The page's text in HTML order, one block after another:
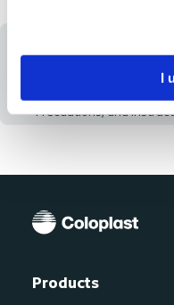
I
Always read the label
use, be sure to read
Precautions, and
Products